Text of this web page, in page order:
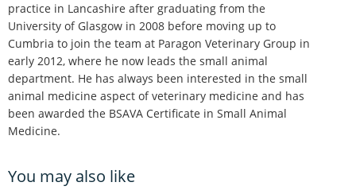
practice in Lancashire after graduating from the
University of Glasgow in 2008 before moving up to
Cumbria to join the team at Paragon Veterinary Group in
early 2012, where he now leads the small animal
department. He has always been interested in the small
animal medicine aspect of veterinary medicine and has
been awarded the BSAVA Certificate in Small Animal
Medicine.
You may also like